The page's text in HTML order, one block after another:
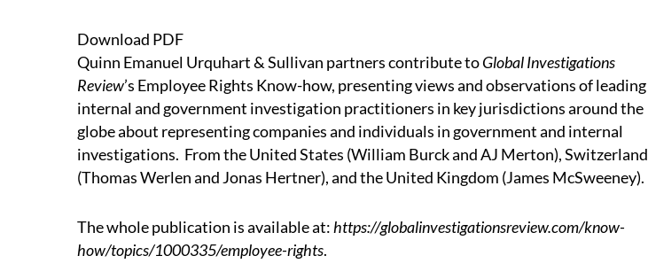
Download PDF
Quinn Emanuel Urquhart & Sullivan partners contribute toGlobal Investigations
Review’s Employee Rights Know-how, presenting views and observations of leading
internal and government investigation practitioners in key jurisdictions around the
globe about representing companies and individuals in government and internal
investigations. From the United States (William BurckandAJ Merton), Switzerland
(Thomas Werlenand Jonas Hertner), and the United Kingdom (James McSweeney).
The whole publication is available at:https://globalinvestigationsreview.com/know-
how/topics/1000335/employee-rights.